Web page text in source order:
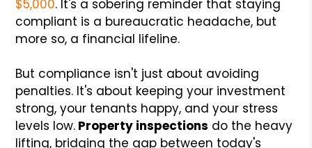
$5,000. It's a sobering reminder that staying
compliant is a bureaucratic headache, but
more so, a financial lifeline.
But compliance isn't just about avoiding
penalties. It's about keeping your investment
strong, your tenants happy, and your stress
levels low. Property inspections do the heavy
lifting, bridging the gap between today's